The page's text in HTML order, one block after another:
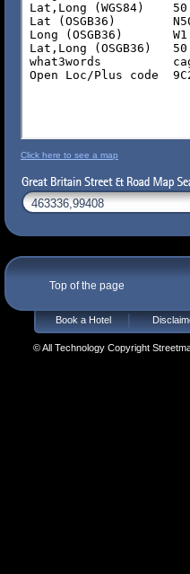
Click here to see a map
Top of the page
Book a Hotel
© All Technology Copyright